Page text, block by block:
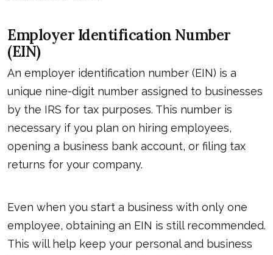
Employer Identification Number
(EIN)
An employer identification number (EIN) is a
unique nine-digit number assigned to businesses
by the IRS for tax purposes. This number is
necessary if you plan on hiring employees,
opening a business bank account, or filing tax
returns for your company.
Even when you start a business with only one
employee, obtaining an EIN is still recommended.
This will help keep your personal and business